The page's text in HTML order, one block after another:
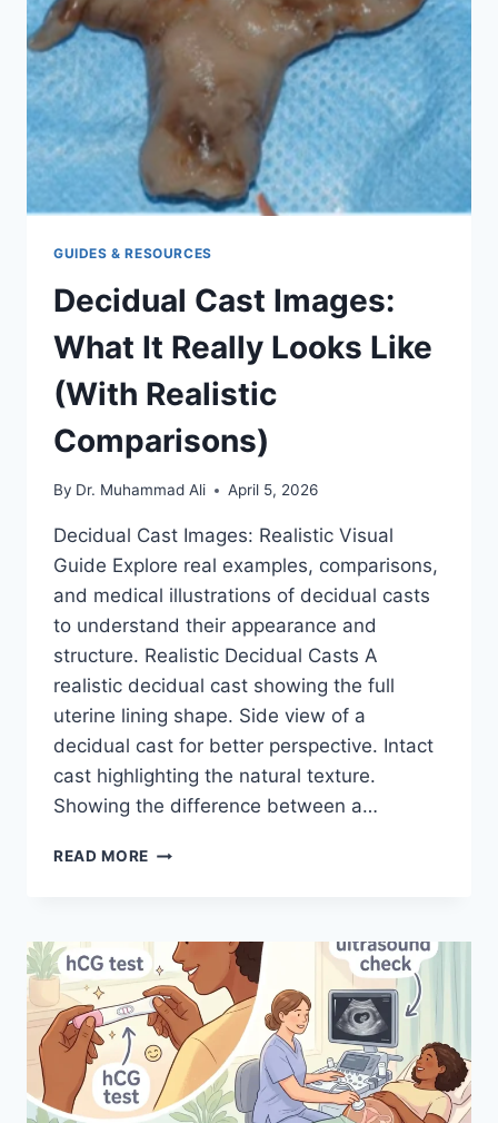
PASS
A
DECIDUAL
CAST
REPEATEDLY?
GUIDES & RESOURCES
Decidual Cast Images:
What It Really Looks Like
(With Realistic
Comparisons)
By Dr. Muhammad Ali April 5, 2026
Decidual Cast Images: Realistic Visual
Guide Explore real examples, comparisons,
and medical illustrations of decidual casts
to understand their appearance and
structure. Realistic Decidual Casts A
realistic decidual cast showing the full
uterine lining shape. Side view of a
decidual cast for better perspective. Intact
cast highlighting the natural texture.
Showing the difference between a…
READ MORE DECIDUAL
IT
REALLY
LOOKS
LIKE
(WITH
REALISTIC
COMPARISONS)